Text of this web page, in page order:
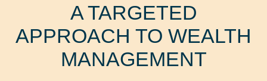
A TARGETED
APPROACH TO WEALTH
MANAGEMENT